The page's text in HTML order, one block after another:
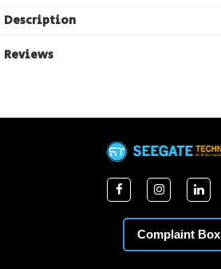
Description
Reviews
Complaint Box